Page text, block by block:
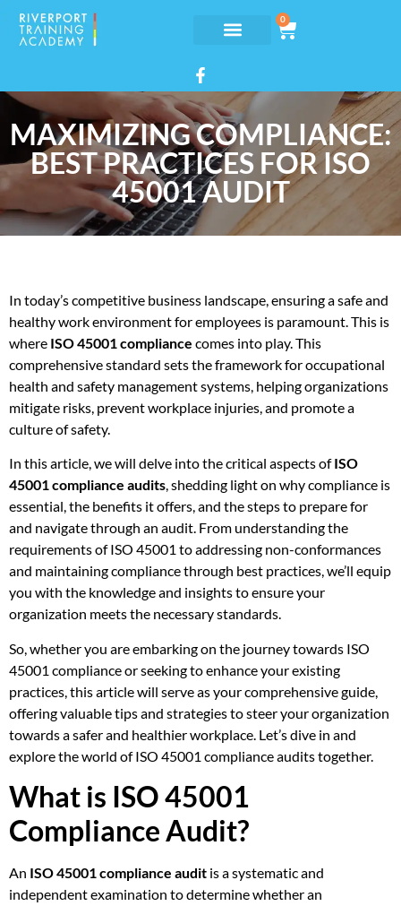
0
MAXIMIZING COMPLIANCE:
BEST PRACTICES FOR ISO
45001 AUDIT
In today’s competitive business landscape, ensuring a safe and
healthy work environment for employees is paramount. This is
where ISO 45001 compliance comes into play. This
comprehensive standard sets the framework for occupational
health and safety management systems, helping organizations
mitigate risks, prevent workplace injuries, and promote a
culture of safety.
In this article, we will delve into the critical aspects ofISO
45001 compliance audits, shedding light on why compliance is
essential, the benefits it offers, and the steps to prepare for
and navigate through an audit. From understanding the
requirements of ISO 45001 to addressing non-conformances
and maintaining compliance through best practices, we’ll equip
you with the knowledge and insights to ensure your
organization meets the necessary standards.
So, whether you are embarking on the journey towards ISO
45001 compliance or seeking to enhance your existing
practices, this article will serve as your comprehensive guide,
offering valuable tips and strategies to steer your organization
towards a safer and healthier workplace. Let’s dive in and
explore the world of ISO 45001 compliance audits together.
What is ISO 45001
Compliance Audit?
An ISO 45001 compliance audit is a systematic and
independent examination to determine whether an